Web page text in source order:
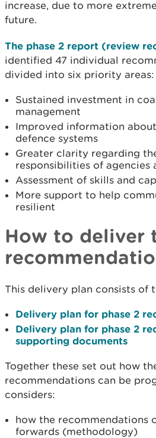
increase, due to more
future.
The phase 2 report (review
identified 47 individual
divided into six priority areas:
Sustained investment in
management
Improved information
defence systems
Greater clarity regarding
responsibilities of agencies
Assessment of skills and
More support to help
resilient
How to deliver
This delivery plan consists of
Delivery plan for phase 2
Delivery plan for phase 2
supporting documents
Together these set out how
recommendations can be
considers:
how the recommendations
forwards (methodology)